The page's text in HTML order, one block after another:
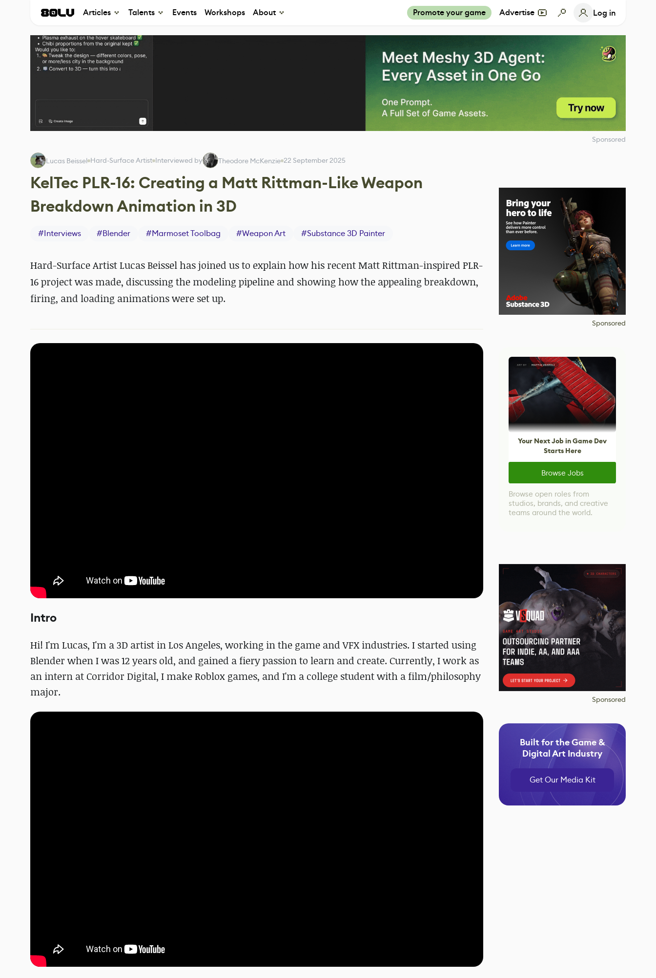
Articles Talents Events Workshops About Promote your game Advertise Log in
Sponsored
Lucas Beissel Hard-Surface Artist Interviewed by Theodore McKenzie 22 September 2025
KelTec PLR-16: Creating a Matt Rittman-Like Weapon
Breakdown Animation in 3D
#Interviews #Blender #Marmoset Toolbag #Weapon Art #Substance 3D Painter
Hard-Surface Artist Lucas Beissel has joined us to explain how his recent Matt Rittman-inspired PLR-
16 project was made, discussing the modeling pipeline and showing how the appealing breakdown,
firing, and loading animations were set up.
Intro
Hi! I'm Lucas, I'm a 3D artist in Los Angeles, working in the game and VFX industries. I started using
Blender when I was 12 years old, and gained a fiery passion to learn and create. Currently, I work as
an intern at Corridor Digital, I make Roblox games, and I'm a college student with a film/philosophy
major.
Sponsored
Your Next Job in Game Dev
Starts Here
Browse Jobs
Browse open roles from
studios, brands, and creative
teams around the world.
Sponsored
Built for the Game &
Digital Art Industry
Get Our Media Kit